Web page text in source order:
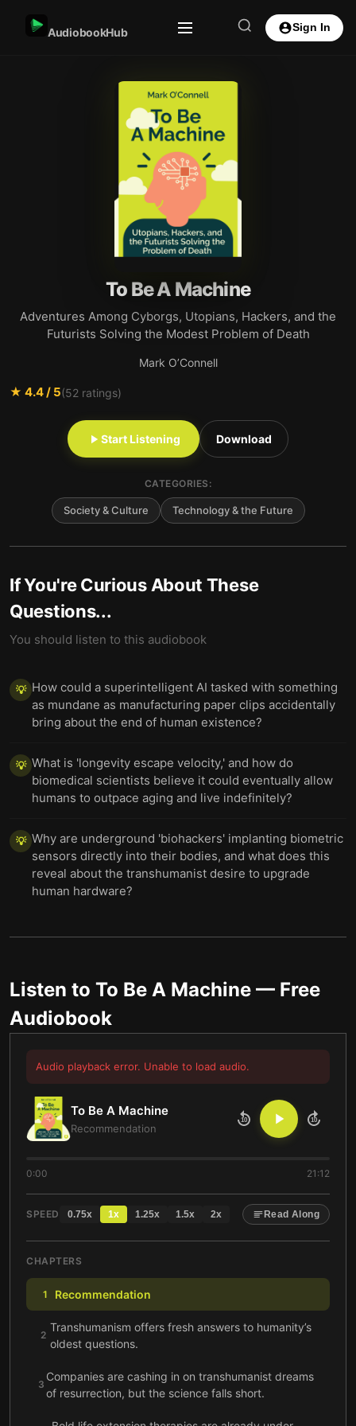
AudiobookHub Sign In
To Be A Machine
Adventures Among Cyborgs, Utopians, Hackers, and the
Futurists Solving the Modest Problem of Death
Mark O’Connell
★ 4.4/ 5(52 ratings)
Start Listening Download
CATEGORIES:
Society & Culture Technology & the Future
If You're Curious About These
Questions...
You should listen to this audiobook
💡 How could a superintelligent AI tasked with something
as mundane as manufacturing paper clips accidentally
bring about the end of human existence?
💡 What is 'longevity escape velocity,' and how do
biomedical scientists believe it could eventually allow
humans to outpace aging and live indefinitely?
💡 Why are underground 'biohackers' implanting biometric
sensors directly into their bodies, and what does this
reveal about the transhumanist desire to upgrade
human hardware?
Listen to To Be A Machine — Free
Audiobook
Audio playback error. Unable to load audio.
To Be A Machine
Recommendation
10 10
0:00 21:12
SPEED 0.75x 1x 1.25x 1.5x 2x Read Along
CHAPTERS
1 Recommendation
2
Transhumanism offers fresh answers to humanity’s
oldest questions.
3
Companies are cashing in on transhumanist dreams
of resurrection, but the science falls short.